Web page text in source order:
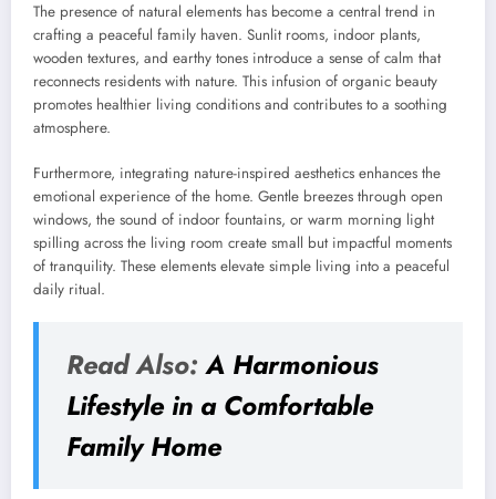
The presence of natural elements has become a central trend in
crafting a peaceful family haven. Sunlit rooms, indoor plants,
wooden textures, and earthy tones introduce a sense of calm that
reconnects residents with nature. This infusion of organic beauty
promotes healthier living conditions and contributes to a soothing
atmosphere.
Furthermore, integrating nature-inspired aesthetics enhances the
emotional experience of the home. Gentle breezes through open
windows, the sound of indoor fountains, or warm morning light
spilling across the living room create small but impactful moments
of tranquility. These elements elevate simple living into a peaceful
daily ritual.
Read Also:A Harmonious
Lifestyle in a Comfortable
Family Home